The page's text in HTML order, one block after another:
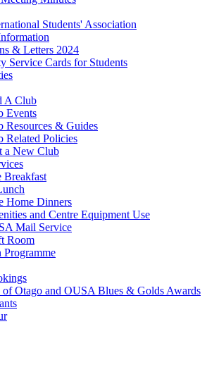
Students' Association
& Letters 2024
Service Cards for Students
A Club
Events
Resources & Guides
Related Policies
a New Club
Breakfast
Home Dinners
and Centre Equipment Use
Mail Service
Room
Programme
Otago and OUSA Blues & Golds Awards